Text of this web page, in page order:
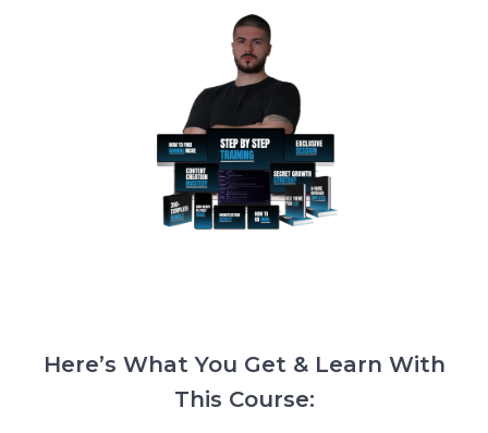
Here’s What You Get & Learn With
This Course: